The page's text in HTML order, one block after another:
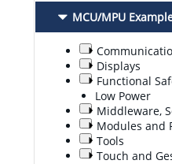
MCU/MPU
Displays
Functional
Low Power
Middleware,
Modules and
Tools
Touch and